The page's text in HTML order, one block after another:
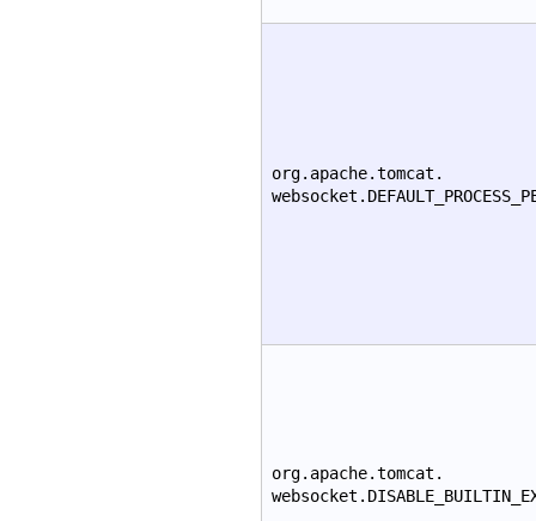
org.apache.tomcat.
org.apache.tomcat.